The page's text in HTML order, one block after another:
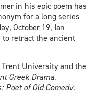
in his epic poem has
for a long series
October 19, Ian
retract the ancient
University and the
Greek Drama,
Poet of Old Comedy,